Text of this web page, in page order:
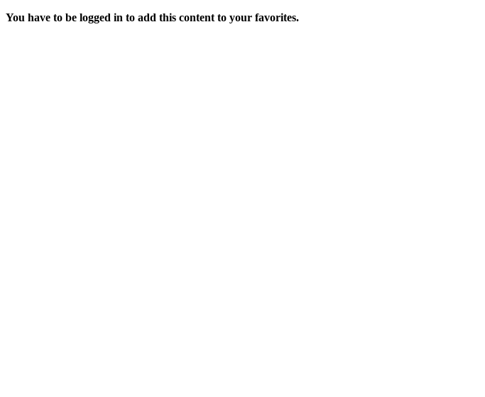
You have to be logged in to add this content to your favorites.